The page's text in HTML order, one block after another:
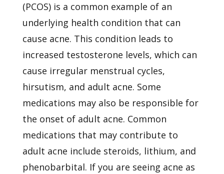
(PCOS) is a common example of an
underlying health condition that can
cause acne. This condition leads to
increased testosterone levels, which can
cause irregular menstrual cycles,
hirsutism, and adult acne. Some
medications may also be responsible for
the onset of adult acne. Common
medications that may contribute to
adult acne include steroids, lithium, and
phenobarbital. If you are seeing acne as